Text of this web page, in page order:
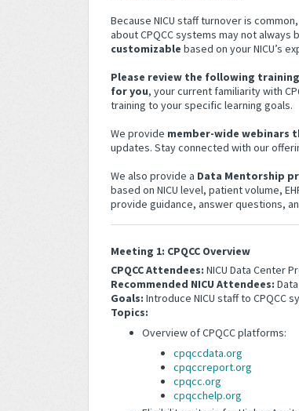
Because NICU staff turnover is
about CPQCC systems may not
customizable based on your NICU’s
Please review the following
for you, your current familiarity with
training to your specific learning goals.
We provide member-wide webinars
updates. Stay connected with our
We also provide a Data Mentorship
based on NICU level, patient volume,
provide guidance, answer questions,
Meeting 1: CPQCC Overview
CPQCC Attendees: NICU Data Center
Recommended NICU Attendees:
Goals: Introduce NICU staff to CPQCC
Topics:
Overview of CPQCC platforms:
cpqccdata.org
cpqccreport.org
cpqcc.org
cpqcchelp.org